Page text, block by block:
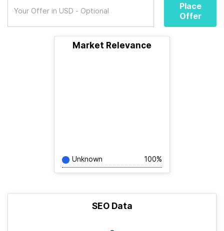
Place
Offer
Market Relevance
Unknown 100%
SEO Data